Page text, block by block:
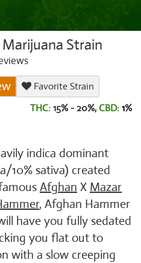
Strain
Favorite Strain
THC: 15% - 20%, CBD: 1%
indica dominant
10% sativa) created
Afghan X Mazar
, Afghan Hammer
have you fully sedated
you flat out to
with a slow creeping